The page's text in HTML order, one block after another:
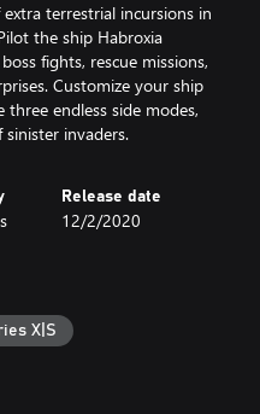
terrestrial incursions in
the ship Habroxia
fights, rescue missions,
Customize your ship
endless side modes,
sinister invaders.
Release date
12/2/2020
X|S